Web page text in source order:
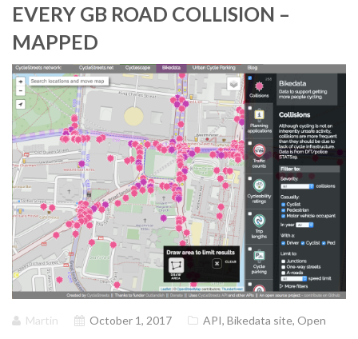
EVERY GB ROAD COLLISION –
MAPPED
Martin October 1, 2017 API, Bikedata site, Open